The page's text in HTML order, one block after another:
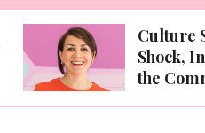
Culture
Shock,
the